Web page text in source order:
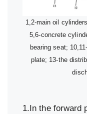
1,2-main oil
5,6-concrete
bearing seat;
plate; 13-the
1.In the forward